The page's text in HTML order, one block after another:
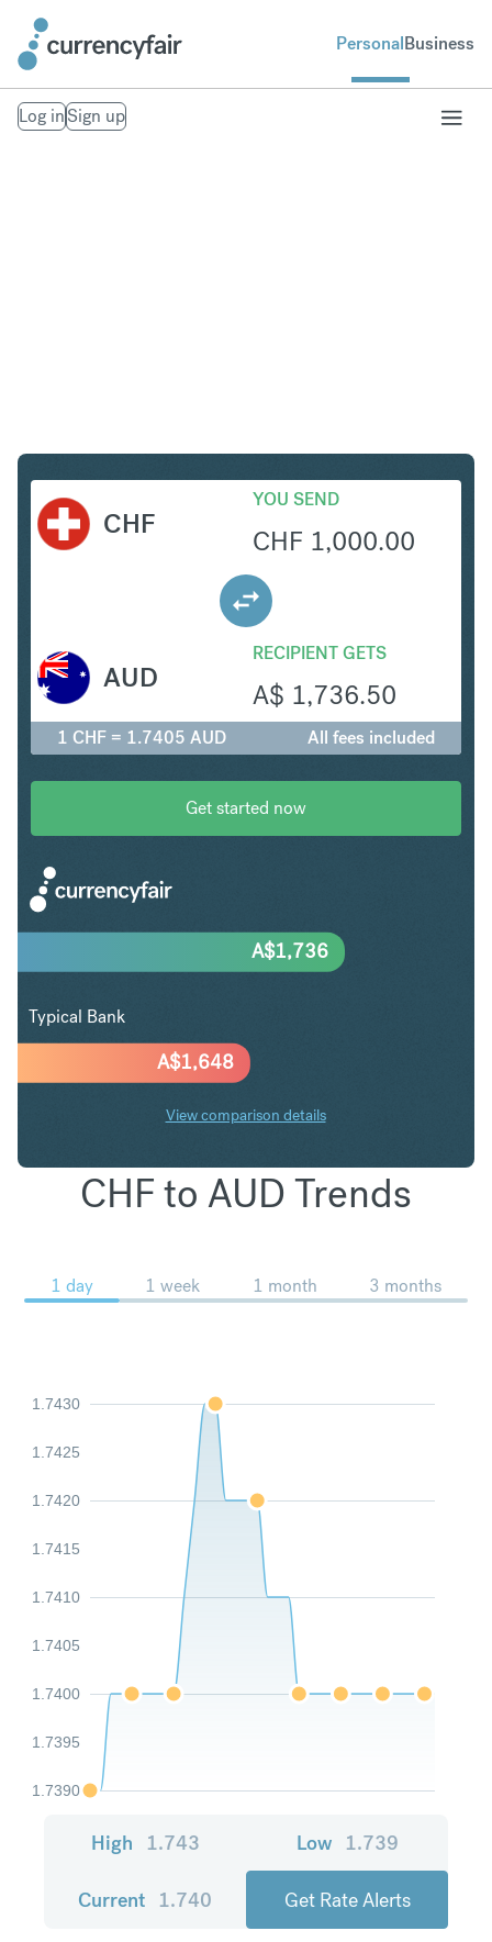
PersonalBusiness
Log inSign up
CHF
YOU SEND
CHF 1,000.00
RECIPIENT GETS
A$ 1,736.50
AUD
1 CHF = 1.7405 AUD All fees included
Get started now
A$1,648
A$1,736
Typical Bank
View comparison details
CHF to AUD Trends
1 day 1 week 1 month 3 months
1.7390
1.7395
1.7400
1.7405
1.7410
1.7415
1.7420
1.7425
1.7430
High 1.743 Low 1.739
Current 1.740 Get Rate Alerts